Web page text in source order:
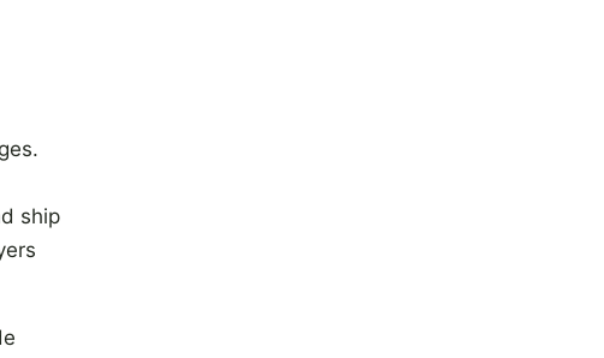
ship